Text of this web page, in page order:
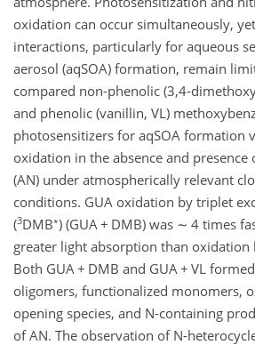
oxidation can occur simultaneously,
interactions, particularly for aqueous
aerosol (aqSOA) formation, remain
compared non-phenolic (3,4-
and phenolic (vanillin, VL)
photosensitizers for aqSOA formation
oxidation in the absence and
(AN) under atmospherically relevant
conditions. GUA oxidation by triplet
(3DMB∗) (GUA + DMB) was ∼ 4 times
greater light absorption than oxidation
Both GUA + DMB and GUA + VL
oligomers, functionalized monomers,
opening species, and N-containing
of AN. The observation of N-